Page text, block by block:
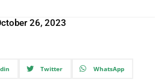
26, 2023
Twitter WhatsApp